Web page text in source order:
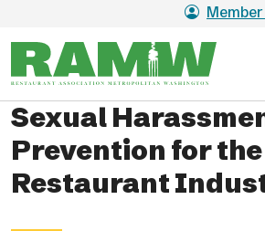
Sexual
Prevention for the
Restaurant